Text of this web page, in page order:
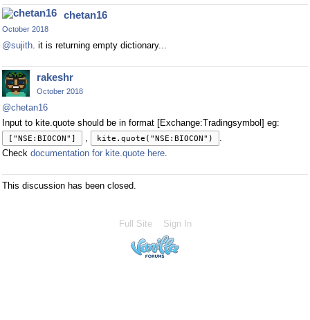
chetan16
October 2018
@sujith. it is returning empty dictionary...
rakeshr
October 2018
@chetan16
Input to kite.quote should be in format [Exchange:Tradingsymbol] eg:
["NSE:BIOCON"] , kite.quote("NSE:BIOCON")
.
Check documentation for kite.quote here.
This discussion has been closed.
Full Site Sign In